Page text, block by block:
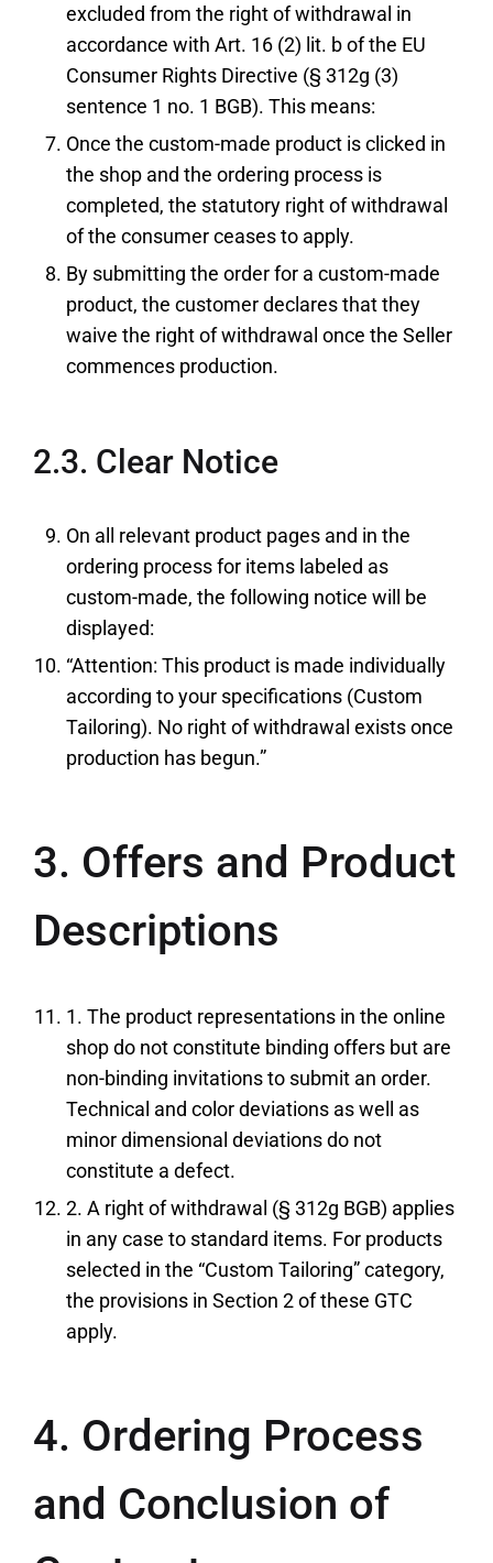
excluded from the right of withdrawal in
accordance with Art. 16 (2) lit. b of the EU
Consumer Rights Directive (§ 312g (3)
sentence 1 no. 1 BGB). This means:
Once the custom-made product is clicked in
the shop and the ordering process is
completed, the statutory right of withdrawal
of the consumer ceases to apply.
By submitting the order for a custom-made
product, the customer declares that they
waive the right of withdrawal once the Seller
commences production.
2.3. Clear Notice
On all relevant product pages and in the
ordering process for items labeled as
custom-made, the following notice will be
displayed:
“Attention: This product is made individually
according to your specifications (Custom
Tailoring). No right of withdrawal exists once
production has begun.”
3. Offers and Product
Descriptions
1. The product representations in the online
shop do not constitute binding offers but are
non-binding invitations to submit an order.
Technical and color deviations as well as
minor dimensional deviations do not
constitute a defect.
2. A right of withdrawal (§ 312g BGB) applies
in any case to standard items. For products
selected in the “Custom Tailoring” category,
the provisions in Section 2 of these GTC
apply.
4. Ordering Process
and Conclusion of